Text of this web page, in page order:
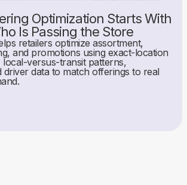
Optimization Starts With
Is Passing the Store
retailers optimize assortment,
and promotions using exact-location
versus-transit patterns,
driver data to match offerings to real